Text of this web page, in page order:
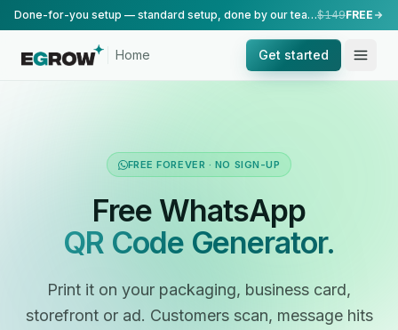
Done-for-you setup — standard setup, done by our team.$149FREE
Home Get started
FREE FOREVER · NO SIGN-UP
Free WhatsApp
QR Code Generator.
Print it on your packaging, business card,
storefront or ad. Customers scan, message hits